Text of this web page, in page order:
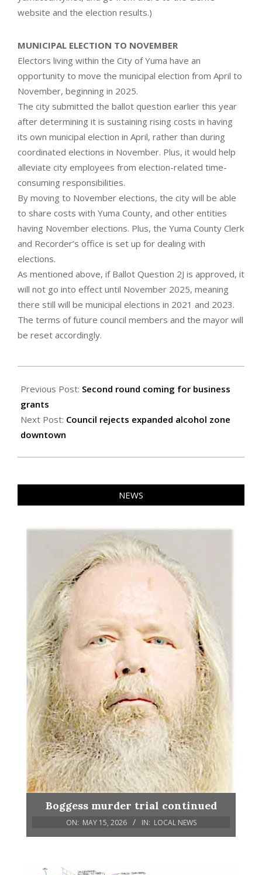
website and the election results.)
MUNICIPAL ELECTION TO NOVEMBER
Electors living within the City of Yuma have an
opportunity to move the municipal election from April to
November, beginning in 2025.
The city submitted the ballot question earlier this year
after determining it is sustaining rising costs in having
its own municipal election in April, rather than during
coordinated elections in November. Plus, it would help
alleviate city employees from election-related time-
consuming responsibilities.
By moving to November elections, the city will be able
to share costs with Yuma County, and other entities
having November elections. Plus, the Yuma County Clerk
and Recorder’s office is set up for dealing with
elections.
As mentioned above, if Ballot Question 2J is approved, it
will not go into effect until November 2025, meaning
there still will be municipal elections in 2021 and 2023.
The terms of future council members and the mayor will
be reset accordingly.
10-
29
Previous Post: Second round coming for business
grants
Next Post: Council rejects expanded alcohol zone
downtown
NEWS
Boggess murder trial continued
ON: MAY 15, 2026 IN: LOCAL NEWS